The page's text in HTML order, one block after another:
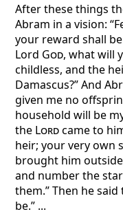
After these things
Abram in a vision:
your reward shall
Lord God, what will
childless, and the
Damascus?” And
given me no
household will be
the Lordcame to
heir; your very own
brought him
and number the
them.” Then he
be.” ...